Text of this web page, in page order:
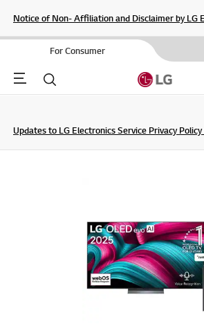
Notice of Non- Affiliation and Disclaimer by LG
For Consumer
Menu Search
Updates to LG Electronics Service Privacy
SIGN UP